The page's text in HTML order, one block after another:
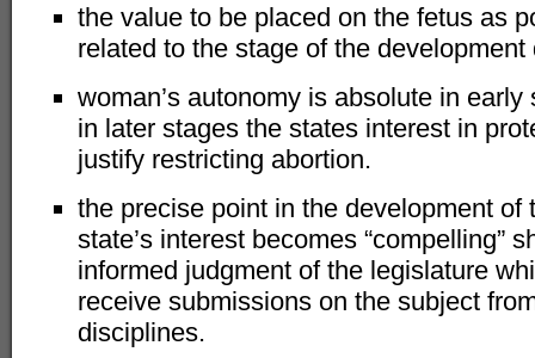
the value to be placed on the fetus as
related to the stage of the
woman’s autonomy is absolute in
in later stages the states interest in
justify restricting abortion.
the precise point in the development of
state’s interest becomes “compelling”
informed judgment of the legislature
receive submissions on the subject
disciplines.